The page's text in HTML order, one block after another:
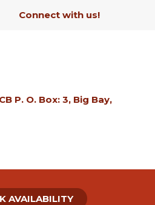
Connect with us!
P. O. Box: 3, Big Bay,
AVAILABILITY